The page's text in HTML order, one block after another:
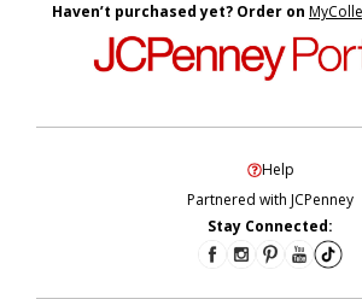
Haven’t purchased yet? Order on
Help
Partnered with JCPenney
Stay Connected: